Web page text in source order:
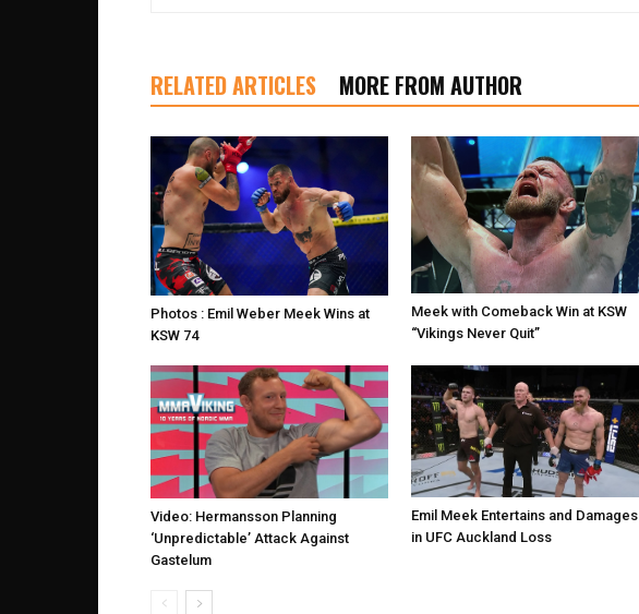
RELATED ARTICLES MORE FROM AUTHOR
Photos : Emil Weber Meek Wins at
KSW 74
Meek with Comeback Win at KSW
“Vikings Never Quit”
Video: Hermansson Planning
‘Unpredictable’ Attack Against
Gastelum
Emil Meek Entertains and Damages
in UFC Auckland Loss